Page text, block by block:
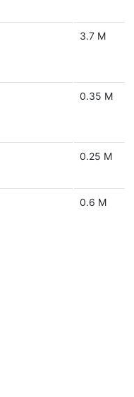
3.7 M
0.35 M
0.25 M
0.6 M